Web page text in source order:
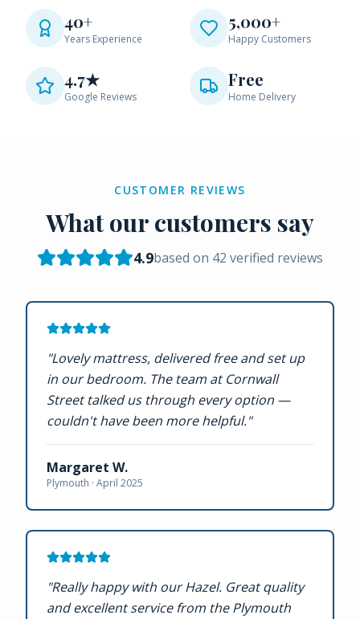
40+
Years Experience
5,000+
Happy Customers
4.7★
Google Reviews
Free
Home Delivery
CUSTOMER REVIEWS
What our customers say
4.9based on 42 verified reviews
"Lovely mattress, delivered free and set up
in our bedroom. The team at Cornwall
Street talked us through every option —
couldn't have been more helpful."
Margaret W.
Plymouth · April 2025
"Really happy with our Hazel. Great quality
and excellent service from the Plymouth